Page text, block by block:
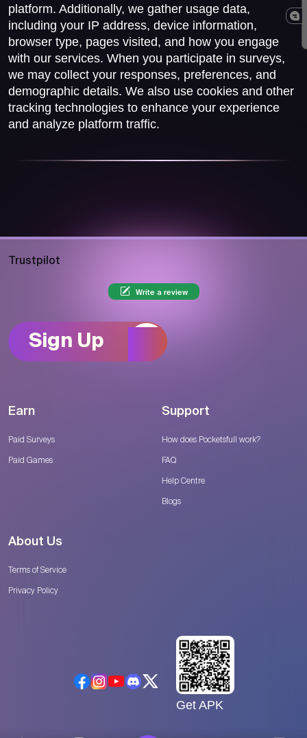
platform. Additionally, we gather usage data,
including your IP address, device information,
browser type, pages visited, and how you engage
with our services. When you participate in surveys,
we may collect your responses, preferences, and
demographic details. We also use cookies and other
tracking technologies to enhance your experience
and analyze platform traffic.
Trustpilot
Write a review
Sign Up
Earn
Paid Surveys
Paid Games
Support
How does Pocketsfull work?
FAQ
Help Centre
Blogs
About Us
Terms of Service
Privacy Policy
Get APK